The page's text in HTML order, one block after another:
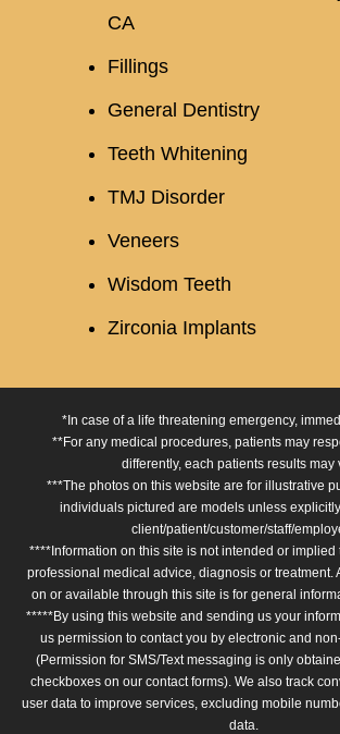
CA
Fillings
General Dentistry
Teeth Whitening
TMJ Disorder
Veneers
Wisdom Teeth
Zirconia Implants
*In case of a life threatening emergency,
**For any medical procedures, patients may
differently, each patients results may
***The photos on this website are for illustrative
individuals pictured are models unless
client/patient/customer/staff/
****Information on this site is not intended or implied
professional medical advice, diagnosis or treatment.
on or available through this site is for general
*****By using this website and sending us your
us permission to contact you by electronic and
(Permission for SMS/Text messaging is only
checkboxes on our contact forms). We also track
user data to improve services, excluding mobile
data.